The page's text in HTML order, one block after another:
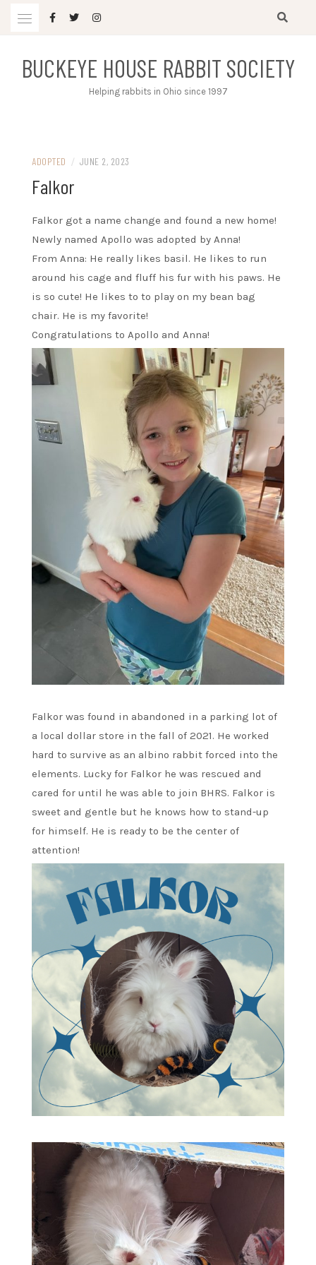
BUCKEYE HOUSE RABBIT SOCIETY
Helping rabbits in Ohio since 1997
ADOPTED / JUNE 2, 2023
Falkor
Falkor got a name change and found a new home!
Newly named Apollo was adopted by Anna!
From Anna: He really likes basil. He likes to run
around his cage and fluff his fur with his paws. He
is so cute! He likes to to play on my bean bag
chair. He is my favorite!
Congratulations to Apollo and Anna!
Falkor was found in abandoned in a parking lot of
a local dollar store in the fall of 2021. He worked
hard to survive as an albino rabbit forced into the
elements. Lucky for Falkor he was rescued and
cared for until he was able to join BHRS. Falkor is
sweet and gentle but he knows how to stand-up
for himself. He is ready to be the center of
attention!